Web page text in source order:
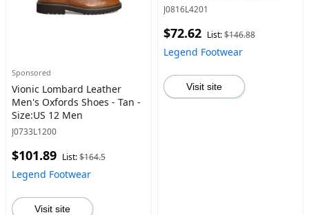
Sponsored
Vionic Lombard Leather
Men's Oxfords Shoes - Tan -
Size:US 12 Men
J0733L1200
$101.89 List:$164.5
Legend Footwear
Visit site
J0816L4201
$72.62 List:$146.88
Legend Footwear
Visit site